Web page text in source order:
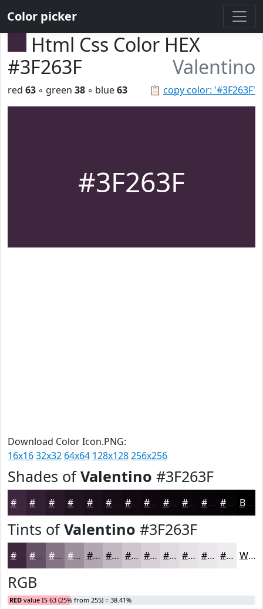
Color picker
Html Css Color HEX
#3F263F
Valentino
📋 copy color: '#3F263F'
red 63 ◦ green 38 ◦ blue63
#3F263F
Download Color Icon.PNG:
16x1632x32 64x64 128x128256x256
Shades ofValentino #3F263F
#3F263F #281828 #1A0F1A #150C15 #110A11 #0E080E #0B060B #090509 #070407 #060306 Black
Tints ofValentino #3F263F
#3F263F #655165 #847484 #9D909D #B1A6B1 #C1B8C1 #CDC6CD #D7D1D7 #DFDADF #E5E1E5 #EAE7EA #EEECEE White
RGB
RED value IS 63 (25% from 255) = 38.41%